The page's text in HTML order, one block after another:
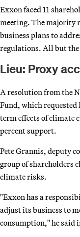
Exxon faced 11
meeting. The majority
business plans to
regulations. All but the
Lieu: Proxy
A resolution from the
Fund, which
term effects of climate
percent support.
Pete Grannis, deputy
group of shareholders
climate risks.
"Exxon has a
adjust its business to
consumption," he said